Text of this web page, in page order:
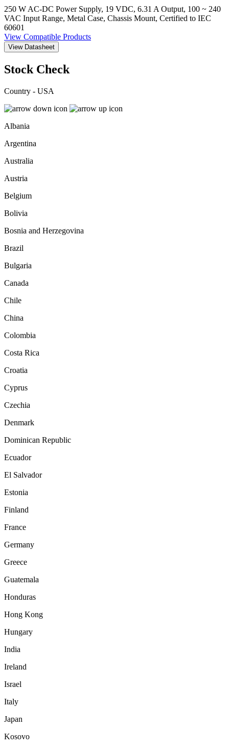
250 W AC-DC Power Supply, 19 VDC, 6.31 A Output, 100 ~ 240
VAC Input Range, Metal Case, Chassis Mount, Certified to IEC
60601
View Compatible Products
View Datasheet
Stock Check
Country - USA
Albania
Argentina
Australia
Austria
Belgium
Bolivia
Bosnia and Herzegovina
Brazil
Bulgaria
Canada
Chile
China
Colombia
Costa Rica
Croatia
Cyprus
Czechia
Denmark
Dominican Republic
Ecuador
El Salvador
Estonia
Finland
France
Germany
Greece
Guatemala
Honduras
Hong Kong
Hungary
India
Ireland
Israel
Italy
Japan
Kosovo